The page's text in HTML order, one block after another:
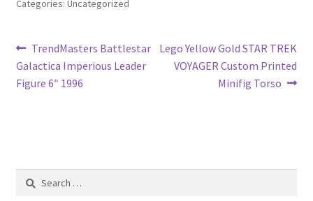
Categories: Uncategorized
Post
navigation
Previous
post:
TrendMasters Battlestar
Galactica Imperious Leader
Figure 6″ 1996
Next
post:
Lego Yellow Gold STAR TREK
VOYAGER Custom Printed
Minifig Torso
Search